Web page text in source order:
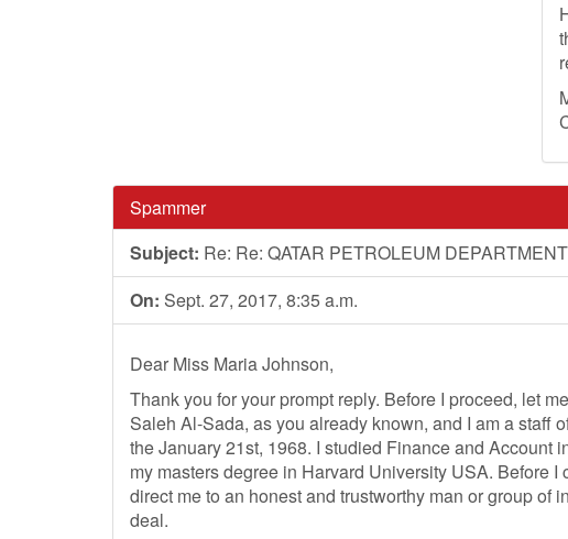
Spammer
Subject: Re: Re: QATAR PETROLEUM DEPARTMENT
On: Sept. 27, 2017, 8:35 a.m.
Dear Miss Maria Johnson,
Thank you for your prompt reply. Before I proceed, let
Saleh Al-Sada, as you already known, and I am a staff
the January 21st, 1968. I studied Finance and Account
my masters degree in Harvard University USA. Before
direct me to an honest and trustworthy man or group of
deal.